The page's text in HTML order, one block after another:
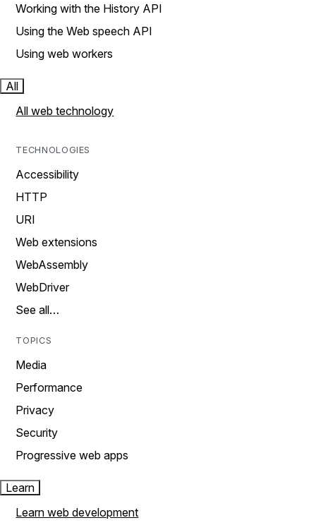
Working with the History API
Using the Web speech API
Using web workers
All
All web technology
TECHNOLOGIES
Accessibility
HTTP
URI
Web extensions
WebAssembly
WebDriver
See all…
TOPICS
Media
Performance
Privacy
Security
Progressive web apps
Learn
Learn web development